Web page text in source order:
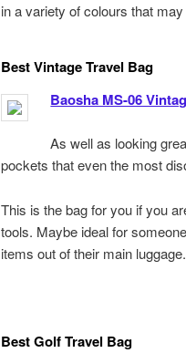
in a variety of colours that
Best Vintage Travel Bag
Baosha MS-06
As well as looking
pockets that even the most
This is the bag for you if you
tools. Maybe ideal for
items out of their main luggage.
Best Golf Travel Bag